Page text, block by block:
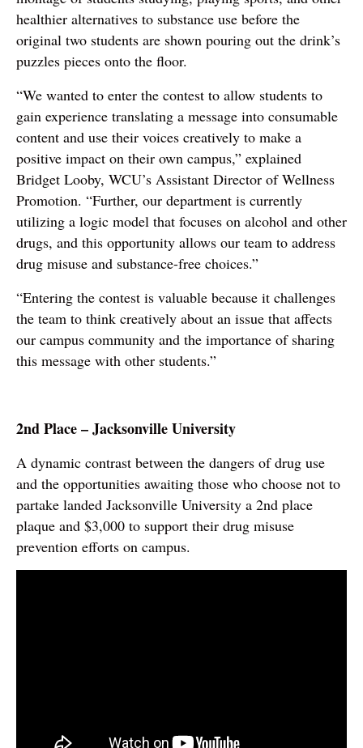
healthier alternatives to substance use before the
original two students are shown pouring out the drink’s
puzzles pieces onto the floor.
“We wanted to enter the contest to allow students to
gain experience translating a message into consumable
content and use their voices creatively to make a
positive impact on their own campus,” explained
Bridget Looby, WCU’s Assistant Director of Wellness
Promotion. “Further, our department is currently
utilizing a logic model that focuses on alcohol and other
drugs, and this opportunity allows our team to address
drug misuse and substance-free choices.”
“Entering the contest is valuable because it challenges
the team to think creatively about an issue that affects
our campus community and the importance of sharing
this message with other students.”
2nd Place – Jacksonville University
A dynamic contrast between the dangers of drug use
and the opportunities awaiting those who choose not to
partake landed Jacksonville University a 2nd place
plaque and $3,000 to support their drug misuse
prevention efforts on campus.